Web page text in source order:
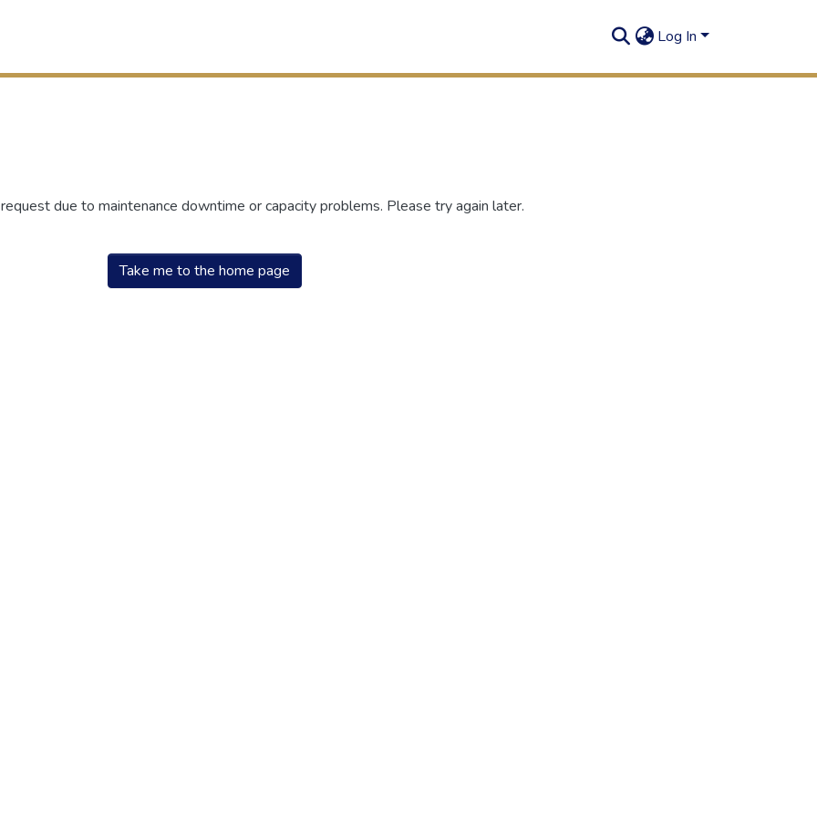
Log In
due to maintenance downtime or capacity problems. Please try again later.
Take me to the home page